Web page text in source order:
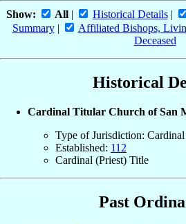
Show: All| Historical Details|
Summary| Affiliated Bishops,
Deceased
Historical
Cardinal Titular Church of San
Type of Jurisdiction:
Established: 112
Cardinal (Priest) Title
Past